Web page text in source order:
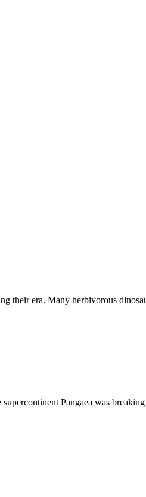
their era. Many herbivorous
Pangaea was breaking